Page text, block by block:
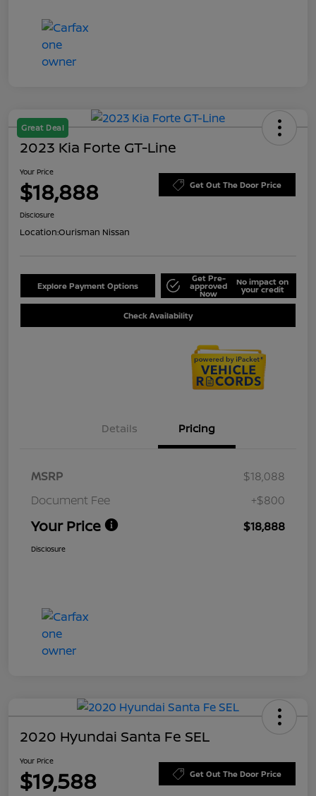
Great Deal
2023 Kia Forte GT-Line
Your Price
$18,888 Get Out The Door Price
Disclosure
Location:Ourisman Nissan
Explore Payment Options
Get Pre-
approved
Now
No impact on
your credit
Check Availability
Details Pricing
MSRP
$18,088
Document Fee
+$800
Your Price $18,888
Disclosure
2020 Hyundai Santa Fe SEL
Your Price
$19,588 Get Out The Door Price